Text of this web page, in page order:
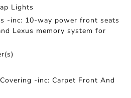
Lights
-inc: 10-way power front seats
Lexus memory system for
-inc: Carpet Front And